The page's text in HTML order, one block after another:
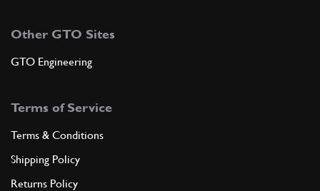
Other GTO Sites
GTO Engineering
Terms of Service
Terms & Conditions
Shipping Policy
Returns Policy